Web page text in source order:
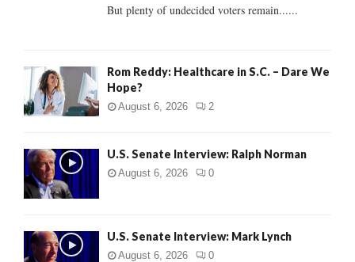
But plenty of undecided voters remain......
Rom Reddy: Healthcare in S.C. – Dare We
Hope?
August 6, 2026 2
U.S. Senate Interview: Ralph Norman
August 6, 2026 0
U.S. Senate Interview: Mark Lynch
August 6, 2026 0